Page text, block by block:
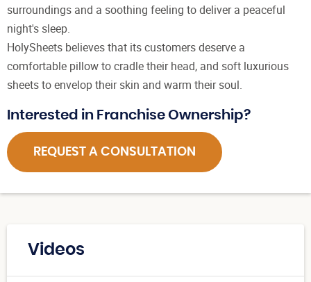
surroundings and a soothing feeling to deliver a peaceful
night's sleep.
HolySheets believes that its customers deserve a
comfortable pillow to cradle their head, and soft luxurious
sheets to envelop their skin and warm their soul.
Interested in Franchise Ownership?
REQUEST A CONSULTATION
Videos